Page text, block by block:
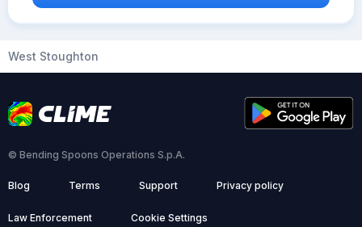
West Stoughton
© Bending Spoons Operations S.p.A.
Blog Terms Support Privacy policy
Law Enforcement Cookie Settings